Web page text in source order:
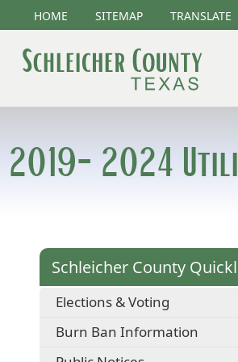
HOME SITEMAP TRANSLATE
2019-2024
Schleicher County
Elections & Voting
Burn Ban Information